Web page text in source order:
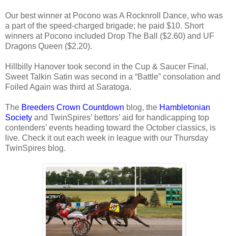
Our best winner at Pocono was A Rocknroll Dance, who was
a part of the speed-charged brigade; he paid $10. Short
winners at Pocono included Drop The Ball ($2.60) and UF
Dragons Queen ($2.20).
Hillbilly Hanover took second in the Cup & Saucer Final,
Sweet Talkin Satin was second in a “Battle” consolation and
Foiled Again was third at Saratoga.
The Breeders Crown Countdown blog, the Hambletonian
Society and TwinSpires’ bettors’ aid for handicapping top
contenders’ events heading toward the October classics, is
live. Check it out each week in league with our Thursday
TwinSpires blog.